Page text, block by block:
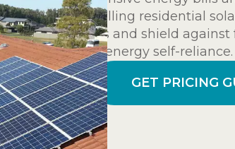
Installing residential
costs and shield
and energy self-reliance.
GET PRICING